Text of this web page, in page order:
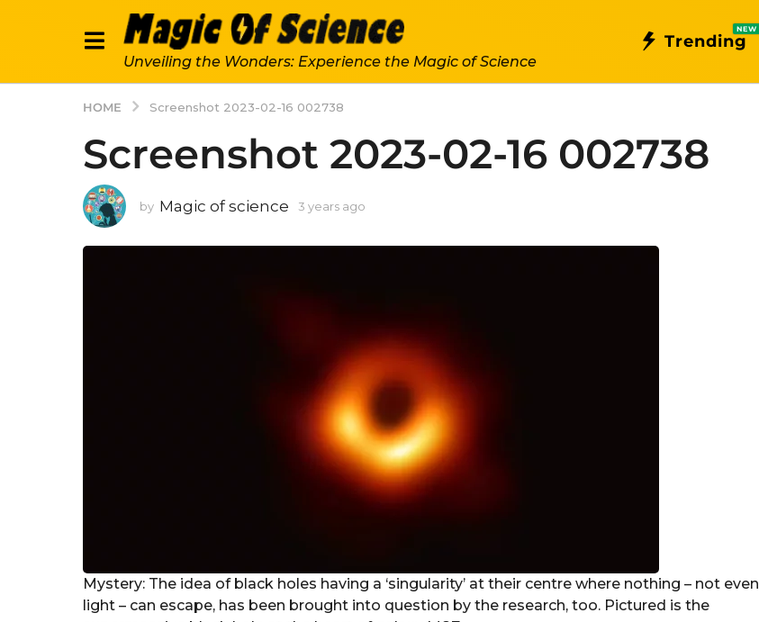
Unveiling the Wonders: Experience the Magic of Science
Trending
NEW
HOME Screenshot 2023-02-16 002738
Screenshot 2023-02-16 002738
by Magic of science 3 years ago
o
Mystery: The idea of black holes having a ‘singularity’ at their centre where nothing – not even
light – can escape, has been brought into question by the research, too. Pictured is the